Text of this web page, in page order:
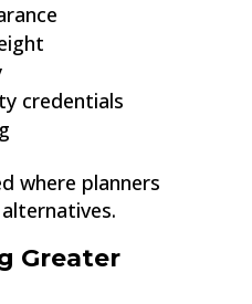
credentials
where planners
Greater